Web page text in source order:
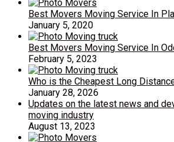
Best Movers Moving Service In
January 5, 2020
Best Movers Moving Service In
February 5, 2023
Who is the Cheapest Long
January 28, 2026
Updates on the latest news and
moving industry
August 13, 2023